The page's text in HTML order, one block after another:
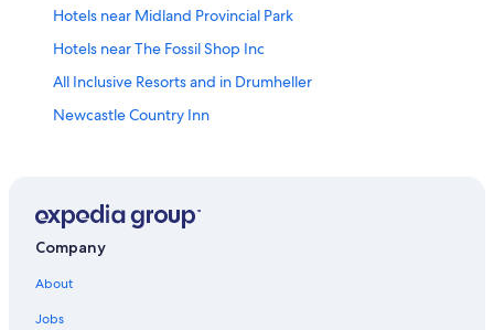
Hotels near Midland Provincial Park
Hotels near The Fossil Shop Inc
All Inclusive Resorts and in Drumheller
Newcastle Country Inn
Hotels with Bar in Drumheller
Hotel Wedding Venues Hotels in Drumheller
Golf Hotels in Drumheller
Dino Roar
Company
About
Jobs